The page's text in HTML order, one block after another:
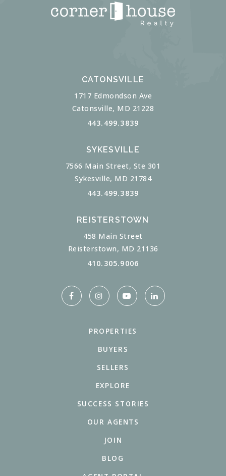
CATONSVILLE
1717 Edmondson Ave
Catonsville, MD 21228
443.499.3839
SYKESVILLE
7566 Main Street, Ste 301
Sykesville, MD 21784
443.499.3839
REISTERSTOWN
458 Main Street
Reisterstown, MD 21136
410.305.9006
PROPERTIES
BUYERS
SELLERS
EXPLORE
SUCCESS STORIES
OUR AGENTS
JOIN
BLOG